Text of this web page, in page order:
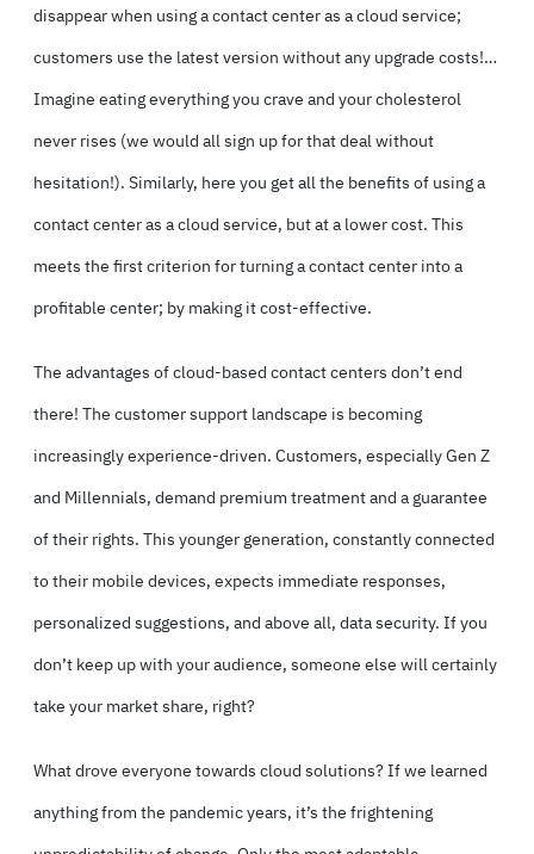
disappear when using a contact center as a cloud service;
customers use the latest version without any upgrade costs!…
Imagine eating everything you crave and your cholesterol
never rises (we would all sign up for that deal without
hesitation!). Similarly, here you get all the benefits of using a
contact center as a cloud service, but at a lower cost. This
meets the first criterion for turning a contact center into a
profitable center; by making it cost-effective.
The advantages of cloud-based contact centers don’t end
there! The customer support landscape is becoming
increasingly experience-driven. Customers, especially Gen Z
and Millennials, demand premium treatment and a guarantee
of their rights. This younger generation, constantly connected
to their mobile devices, expects immediate responses,
personalized suggestions, and above all, data security. If you
don’t keep up with your audience, someone else will certainly
take your market share, right?
What drove everyone towards cloud solutions? If we learned
anything from the pandemic years, it’s the frightening